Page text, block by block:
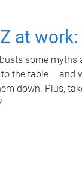
at
some myths
the table – and
down. Plus,